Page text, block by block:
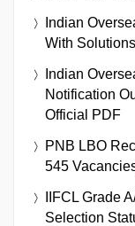
Indian
With Solutions
Indian
Notification
Official PDF
PNB LBO
545
IIFCL Grade
Selection